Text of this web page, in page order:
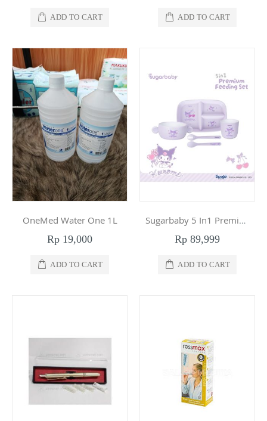
ADD TO CART ADD TO CART
OneMed Water One 1L
Rp 19,000
ADD TO CART
Sugarbaby 5 In1 Premium Feeding Set Sanrio Collection Kuromi
Rp 89,999
ADD TO CART